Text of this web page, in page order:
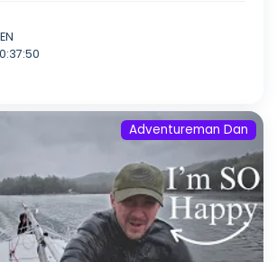
Adventureman Dan